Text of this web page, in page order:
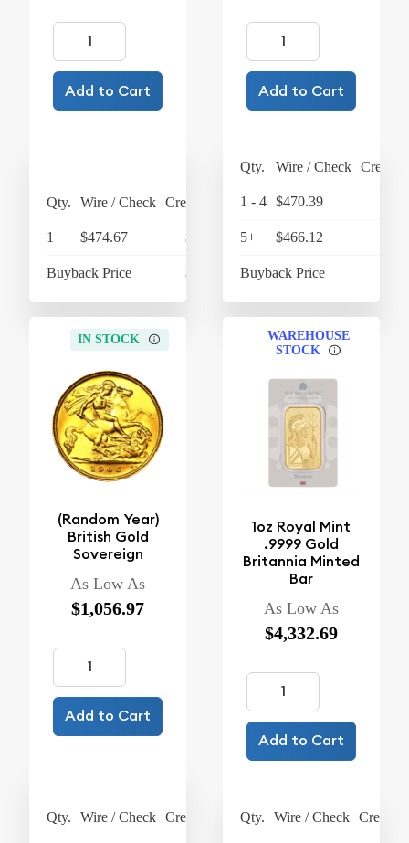
Add to Cart
Qty. Wire / Check Credit Card
1+ $474.67 $493.66
Buyback Price $422.96
Add to Cart
Qty. Wire / Check Credit
1 - 4 $470.39
5+ $466.12
Buyback Price
IN STOCK
(Random Year)
British Gold
Sovereign
As Low As
$1,056.97
Add to Cart
Qty. Wire / Check Credit Card
WAREHOUSE
STOCK
1oz Royal Mint
.9999 Gold
Britannia Minted
Bar
As Low As
$4,332.69
Add to Cart
Qty. Wire / Check Credit